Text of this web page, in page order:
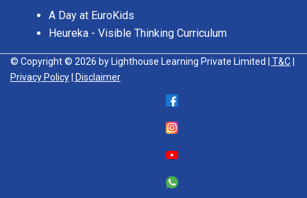
A Day at EuroKids
Heureka - Visible Thinking Curriculum
© Copyright © 2026 by Lighthouse Learning Private Limited | T&C
Privacy Policy
| Disclaimer